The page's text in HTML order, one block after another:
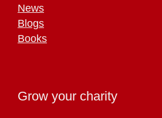
News
Blogs
Books
Grow your charity